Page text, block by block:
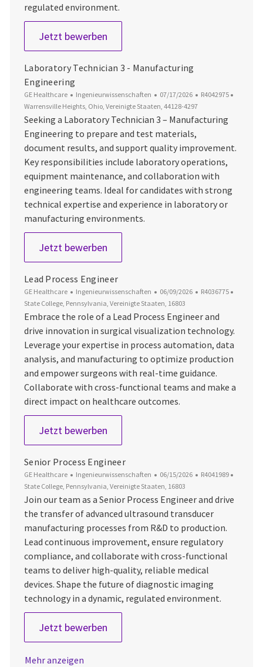
regulated environment.
Jetzt bewerbenLead Manufacturing Test Engineer
Laboratory Technician 3 - Manufacturing
Engineering
GE Healthcare Kategorie
Ingenieurwissenschaften Datum der Veröffentlichung
07/17/2026 Job-ID
R4042975
Warrensville Heights, Ohio, Vereinigte Staaten, 44128-4297
Seeking a Laboratory Technician 3 – Manufacturing
Engineering to prepare and test materials,
document results, and support quality improvement.
Key responsibilities include laboratory operations,
equipment maintenance, and collaboration with
engineering teams. Ideal for candidates with strong
technical expertise and experience in laboratory or
manufacturing environments.
Jetzt bewerbenLaboratory Technician 3 -
Lead Process Engineer
GE Healthcare Kategorie
Ingenieurwissenschaften Datum der Veröffentlichung
06/09/2026 Job-ID
R4036775
State College, Pennsylvania, Vereinigte Staaten, 16803
Embrace the role of a Lead Process Engineer and
drive innovation in surgical visualization technology.
Leverage your expertise in process automation, data
analysis, and manufacturing to optimize production
and empower surgeons with real-time guidance.
Collaborate with cross-functional teams and make a
direct impact on healthcare outcomes.
Jetzt bewerbenLead Process Engineer
Senior Process Engineer
GE Healthcare Kategorie
Ingenieurwissenschaften Datum der Veröffentlichung
06/15/2026 Job-ID
R4041989
State College, Pennsylvania, Vereinigte Staaten, 16803
Join our team as a Senior Process Engineer and drive
the transfer of advanced ultrasound transducer
manufacturing processes from R&D to production.
Lead continuous improvement, ensure regulatory
compliance, and collaborate with cross-functional
teams to deliver high-quality, reliable medical
devices. Shape the future of diagnostic imaging
technology in a dynamic, regulated environment.
Jetzt bewerbenSenior Process Engineer
Mehr anzeigen